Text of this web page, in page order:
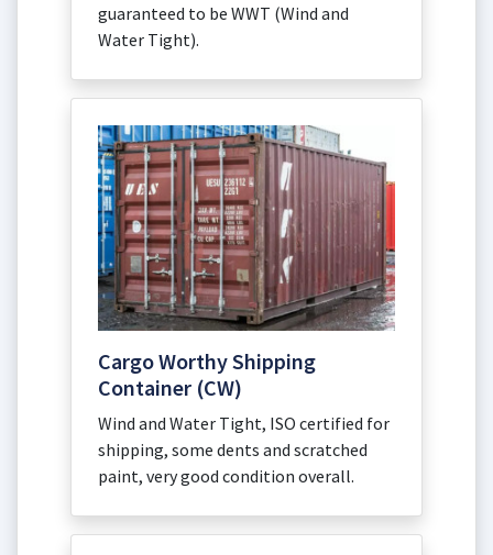
guaranteed to be WWT (Wind and
Water Tight).
Cargo Worthy Shipping
Container (CW)
Wind and Water Tight, ISO certified for
shipping, some dents and scratched
paint, very good condition overall.